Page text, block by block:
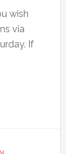
wish
via
If